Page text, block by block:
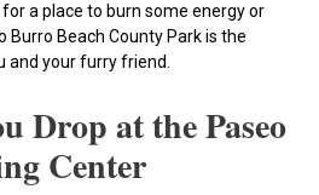
a place to burn some energy or
Burro Beach County Park is the
and your furry friend.
Drop at the Paseo
Center